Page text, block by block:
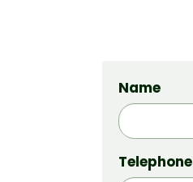
Name
Telephone